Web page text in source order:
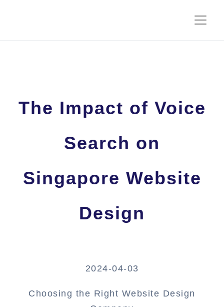
The Impact of Voice
Search on
Singapore Website
Design
2024-04-03
Choosing the Right Website Design